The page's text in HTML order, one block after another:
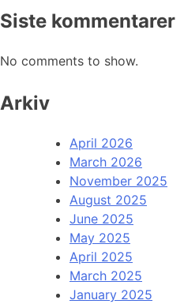
Siste kommentarer
No comments to show.
Arkiv
April 2026
March 2026
November 2025
August 2025
June 2025
May 2025
April 2025
March 2025
January 2025